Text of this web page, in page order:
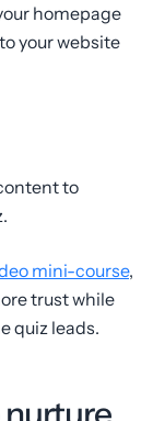
homepage
your website
to
mini-course,
trust while
quiz leads.